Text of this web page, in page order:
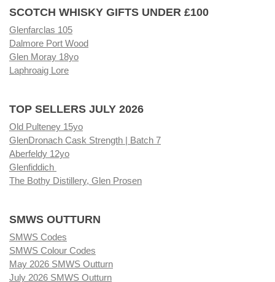
SCOTCH WHISKY GIFTS UNDER £100
Glenfarclas 105
Dalmore Port Wood
Glen Moray 18yo
Laphroaig Lore
TOP SELLERS JULY 2026
Old Pulteney 15yo
GlenDronach Cask Strength | Batch 7
Aberfeldy 12yo
Glenfiddich
The Bothy Distillery, Glen Prosen
SMWS OUTTURN
SMWS Codes
SMWS Colour Codes
May 2026 SMWS Outturn
July 2026 SMWS Outturn